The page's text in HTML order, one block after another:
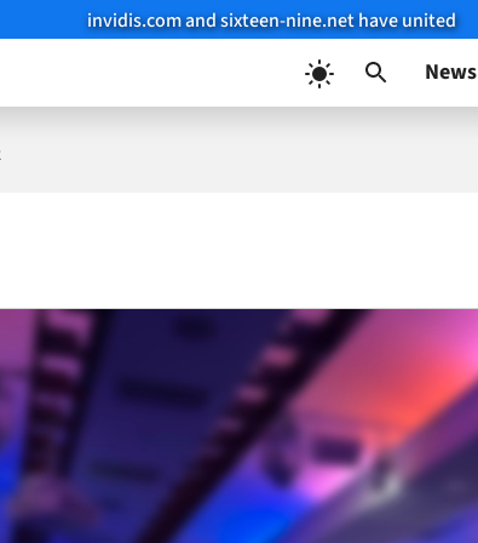
invidis.com and sixteen-nine.net have united
News